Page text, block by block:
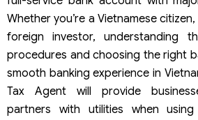
Whether you’re a Vietnamese
foreign investor, understanding
procedures and choosing the right
smooth banking experience in
Tax Agent will provide
partners with utilities when